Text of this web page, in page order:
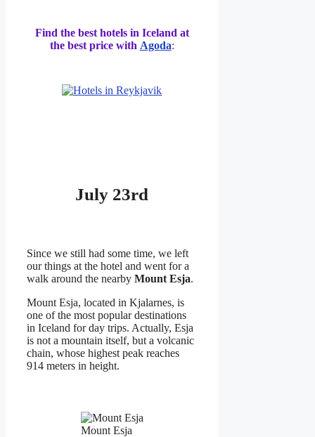
Find the best hotels in Iceland at
the best price with Agoda:
July 23rd
Since we still had some time, we left
our things at the hotel and went for a
walk around the nearby Mount Esja.
Mount Esja, located in Kjalarnes, is
one of the most popular destinations
in Iceland for day trips. Actually, Esja
is not a mountain itself, but a volcanic
chain, whose highest peak reaches
914 meters in height.
Mount Esja